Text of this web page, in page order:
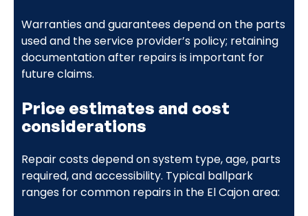
Warranties and guarantees depend on the parts
used and the service provider’s policy; retaining
documentation after repairs is important for
future claims.
Price estimates and cost
considerations
Repair costs depend on system type, age, parts
required, and accessibility. Typical ballpark
ranges for common repairs in the El Cajon area: